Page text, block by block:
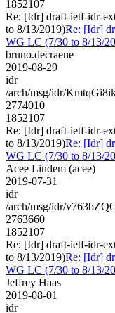
1852107
Re: [Idr] draft-ietf-idr-
to 8/13/2019)Re: [Idr]
WG LC (7/30 to 8/13/
bruno.decraene
2019-08-29
idr
/arch/msg/idr/
2774010
1852107
Re: [Idr] draft-ietf-idr-
to 8/13/2019)Re: [Idr]
WG LC (7/30 to 8/13/
Acee Lindem (acee)
2019-07-31
idr
/arch/msg/idr/
2763660
1852107
Re: [Idr] draft-ietf-idr-
to 8/13/2019)Re: [Idr]
WG LC (7/30 to 8/13/
Jeffrey Haas
2019-08-01
idr